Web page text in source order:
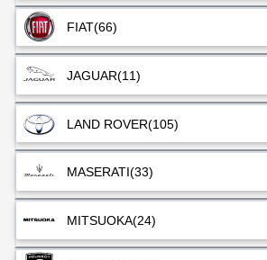
FIAT(66)
JAGUAR(11)
LAND ROVER(105)
MASERATI(33)
MITSUOKA(24)